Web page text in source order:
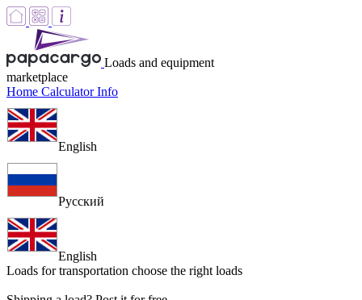
Loads and equipment
marketplace
Home CalculatorInfo
English
Русский
English
Loads for transportation choose the right loads